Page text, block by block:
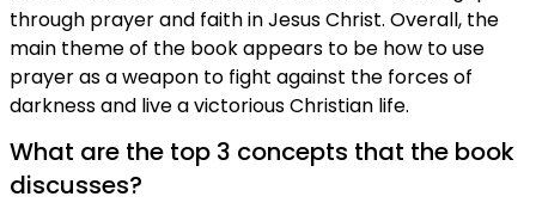
through prayer and faith in Jesus Christ. Overall, the
main theme of the book appears to be how to use
prayer as a weapon to fight against the forces of
darkness and live a victorious Christian life.
What are the top 3 concepts that the book
discusses?